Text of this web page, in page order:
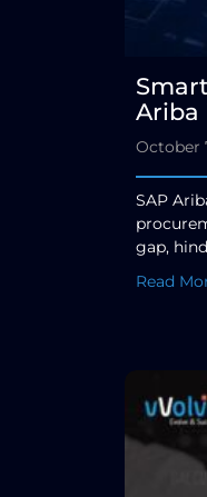
Ariba
October
SAP
gap,
Read